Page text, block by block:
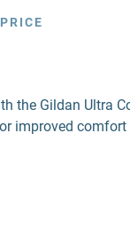
PRICE
the Gildan Ultra
improved